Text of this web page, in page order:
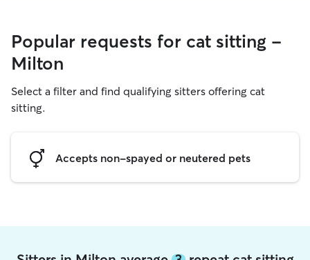
Popular requests for cat sitting -
Milton
Select a filter and find qualifying sitters offering cat
sitting.
Accepts non-spayed or neutered pets